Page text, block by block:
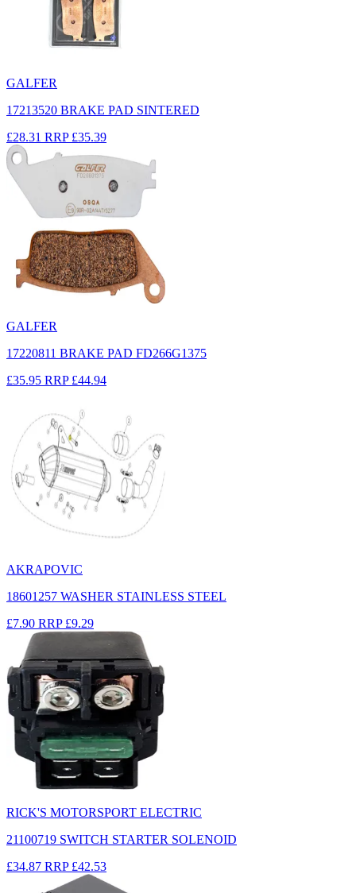
GALFER
17213520 BRAKE PAD SINTERED
£28.31 RRP £35.39
GALFER
17220811 BRAKE PAD FD266G1375
£35.95 RRP £44.94
AKRAPOVIC
18601257 WASHER STAINLESS STEEL
£7.90 RRP £9.29
RICK'S MOTORSPORT ELECTRIC
21100719 SWITCH STARTER SOLENOID
£34.87 RRP £42.53